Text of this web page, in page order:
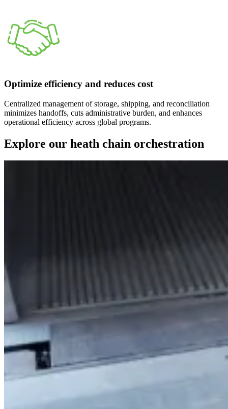
Optimize efficiency and reduces cost
Centralized management of storage, shipping, and reconciliation
minimizes handoffs, cuts administrative burden, and enhances
operational efficiency across global programs.
Explore our heath chain orchestration